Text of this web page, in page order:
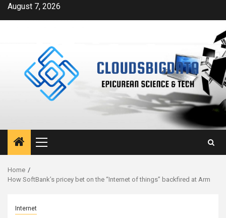
SkipAugust 7, 2026
Primary
Menu
Home
How SoftBank’s pricey bet on the “Internet of things” backfired at Arm
Internet